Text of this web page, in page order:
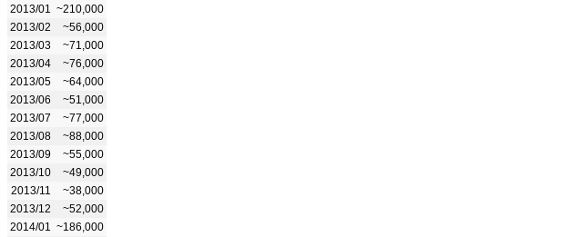
2013/01
~210,000
2013/02
~56,000
2013/03
~71,000
2013/04
~76,000
2013/05
~64,000
2013/06
~51,000
2013/07
~77,000
2013/08
~88,000
2013/09
~55,000
2013/10
~49,000
2013/11
~38,000
2013/12
~52,000
2014/01
~186,000